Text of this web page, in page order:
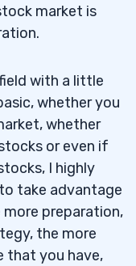
market is
with a little
whether you
whether
or even if
I highly
take advantage
more preparation,
the more
that you have,